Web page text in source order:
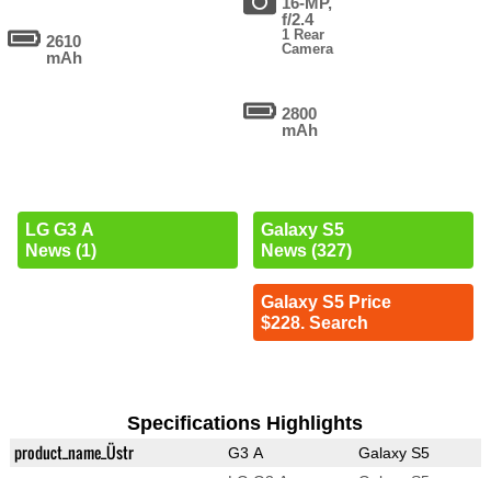
2610
mAh
LG G3 A
News (1)
f/2.4
1 Rear
Camera
2800
mAh
Galaxy S5
News (327)
Galaxy S5 Price
$228. Search
Specifications Highlights
product_name_Üstr G3 A Galaxy S5